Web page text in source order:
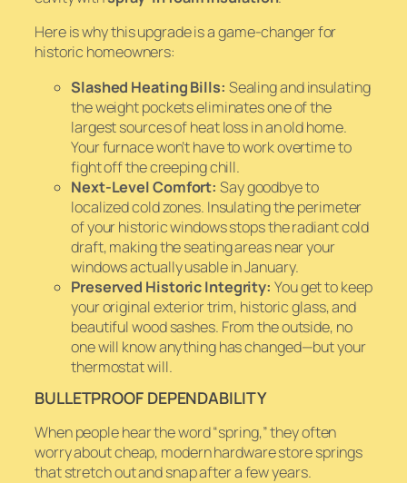
Here is why this upgrade is a game-changer for
historic homeowners:
Slashed Heating Bills: Sealing and insulating
the weight pockets eliminates one of the
largest sources of heat loss in an old home.
Your furnace won’t have to work overtime to
fight off the creeping chill.
Next-Level Comfort: Say goodbye to
localized cold zones. Insulating the perimeter
of your historic windows stops the radiant cold
draft, making the seating areas near your
windows actually usable in January.
Preserved Historic Integrity: You get to keep
your original exterior trim, historic glass, and
beautiful wood sashes. From the outside, no
one will know anything has changed—but your
thermostat will.
BULLETPROOF DEPENDABILITY
When people hear the word “spring,” they often
worry about cheap, modern hardware store springs
that stretch out and snap after a few years.